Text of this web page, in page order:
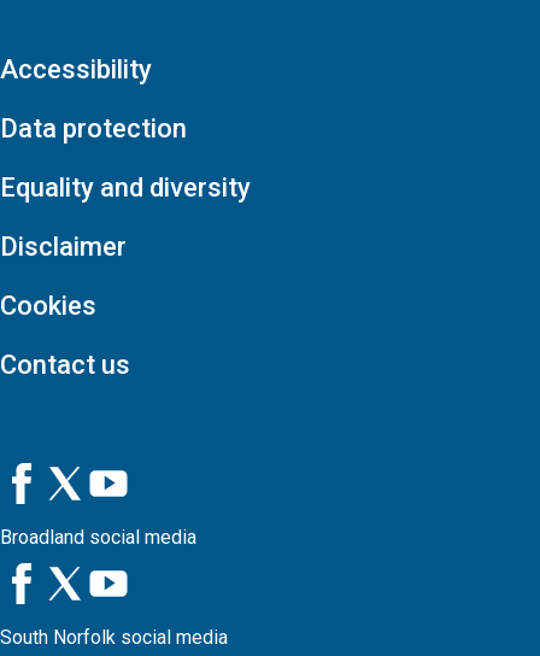
Accessibility
Data protection
Equality and diversity
Disclaimer
Cookies
Contact us
Broadland social media
South Norfolk social media